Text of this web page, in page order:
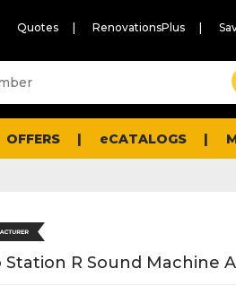
Quotes RenovationsPlus
OFFERS eCATALOGS
Station R Sound Machine